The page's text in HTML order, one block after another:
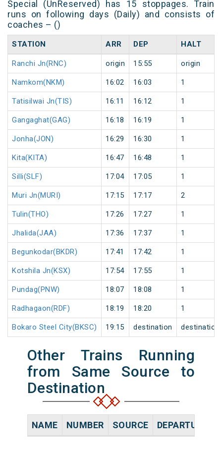
Special (UnReserved) has 15 stoppages. Train
runs on following days (Daily) and consists of
coaches – ()
STATION ARR DEP HALT
Ranchi Jn(RNC) origin 15:55 origin
Namkom(NKM) 16:02 16:03 1
Tatisilwai Jn(TIS) 16:11 16:12 1
Gangaghat(GAG) 16:18 16:19 1
Jonha(JON) 16:29 16:30 1
Kita(KITA) 16:47 16:48 1
Silli(SLF) 17:04 17:05 1
Muri Jn(MURI) 17:15 17:17 2
Tulin(THO) 17:26 17:27 1
Jhalida(JAA) 17:36 17:37 1
Begunkodar(BKDR) 17:41 17:42 1
Kotshila Jn(KSX) 17:54 17:55 1
Pundag(PNW) 18:07 18:08 1
Radhagaon(RDF) 18:19 18:20 1
Bokaro Steel City(BKSC) 19:15 destination destination
Other Trains Running
from Same Source to
Destination
NAME NUMBER SOURCE DEPARTURE